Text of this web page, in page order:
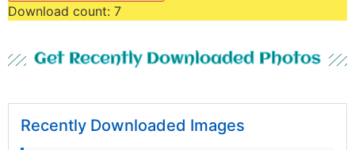
Download count: 7
Get Recently Downloaded Photos
Recently Downloaded Images